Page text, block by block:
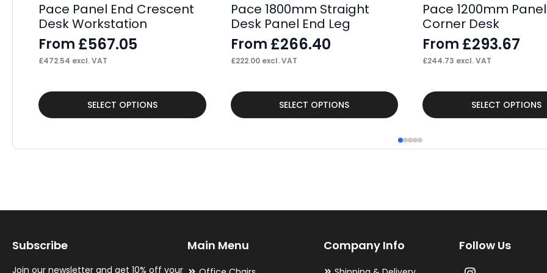
Pace Panel End Crescent
Desk Workstation
From £567.05
£472.54 excl. VAT
SELECT OPTIONS
This
product
options
be
chosen
Pace 1800mm Straight
Desk Panel End Leg
From £266.40
£222.00excl. VAT
SELECT OPTIONS
This
product
options
be
Pace 1200mm
Corner Desk
From £293.67
£244.73 excl. VAT
SELECT OPTIONS
This
product
has
options
Subscribe
Join our newsletter and get 10% off your
Main Menu Company Info Follow Us